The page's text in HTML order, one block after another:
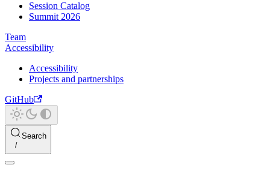
Session Catalog
Summit 2026
Team
Accessibility
Accessibility
Projects and partnerships
GitHub
Search